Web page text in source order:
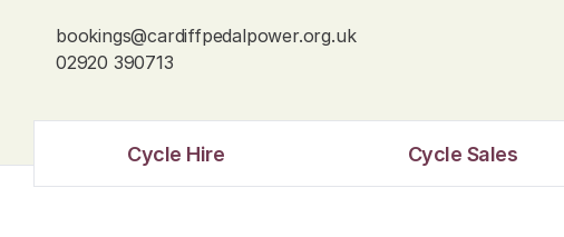
bookings@cardiffpedalpower.org.uk
02920 390713
Cycle Hire Cycle Sales